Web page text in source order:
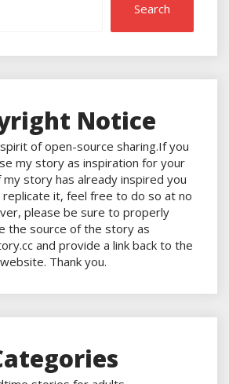
Search
Notice
of open-source sharing.If you
my story as inspiration for your
story has already inspired you
replicate it, feel free to do so at no
please be sure to properly
the source of the story as
and provide a link back to the
website. Thank you.